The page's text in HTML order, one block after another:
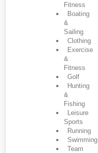
Fitness
Boating
&
Sailing
Clothing
Exercise
&
Fitness
Golf
Hunting
&
Fishing
Leisure
Sports
Running
Swimming
Team